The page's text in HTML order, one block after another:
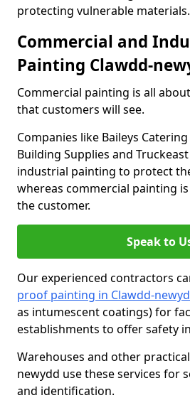
protecting vulnerable materials.
Commercial and
Painting Clawdd-
Commercial painting is all
that customers will see.
Companies like Baileys Catering
Building Supplies and
industrial painting to protect
whereas commercial painting
the customer.
Speak to
Our experienced contractors
proof painting in Clawdd-
as intumescent coatings) for
establishments to offer safety
Warehouses and other
newydd use these services for
and identification.